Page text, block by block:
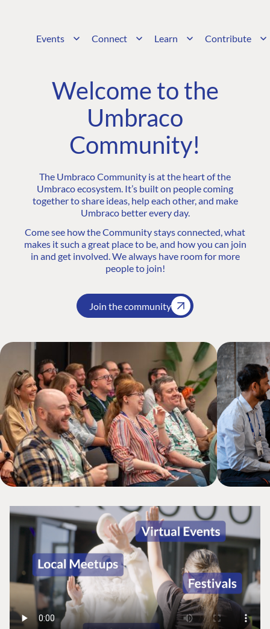
Events Connect Learn Contribute
Welcome to the
Umbraco
Community!
The Umbraco Community is at the heart of the
Umbraco ecosystem. It’s built on people coming
together to share ideas, help each other, and make
Umbraco better every day.
Come see how the Community stays connected, what
makes it such a great place to be, and how you can join
in and get involved. We always have room for more
people to join!
Join the community